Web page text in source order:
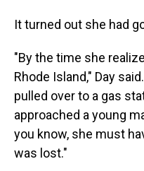
It turned out she had
"By the time she
Rhode Island," Day
pulled over to a gas
approached a young
you know, she must
was lost."